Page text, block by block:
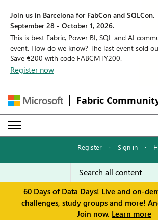
Join us in Barcelona for FabCon and SQLCon,
September 28 - October 1, 2026.
This is best Fabric, Power BI, SQL and AI
event. How do we know? The last event sold
Save €200 with code FABCMTY200.
Register now
Fabric
Register · Sign in ·
60 Days of Data Days! Live and on-
challenges, study groups and more!
Join now. Learn more